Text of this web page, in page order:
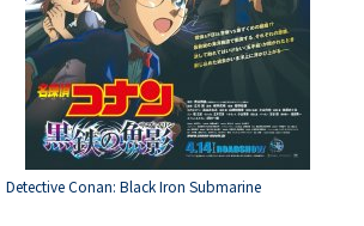
Detective Conan: Black Iron Submarine